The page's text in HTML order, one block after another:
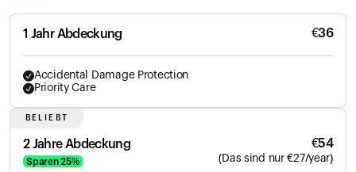
Partner
1 Jahr Abdeckung €36
Accidental Damage Protection
Priority Care
BELIEBT
2 Jahre Abdeckung
Sparen 25%
€54
( Das sind nur €27/year)